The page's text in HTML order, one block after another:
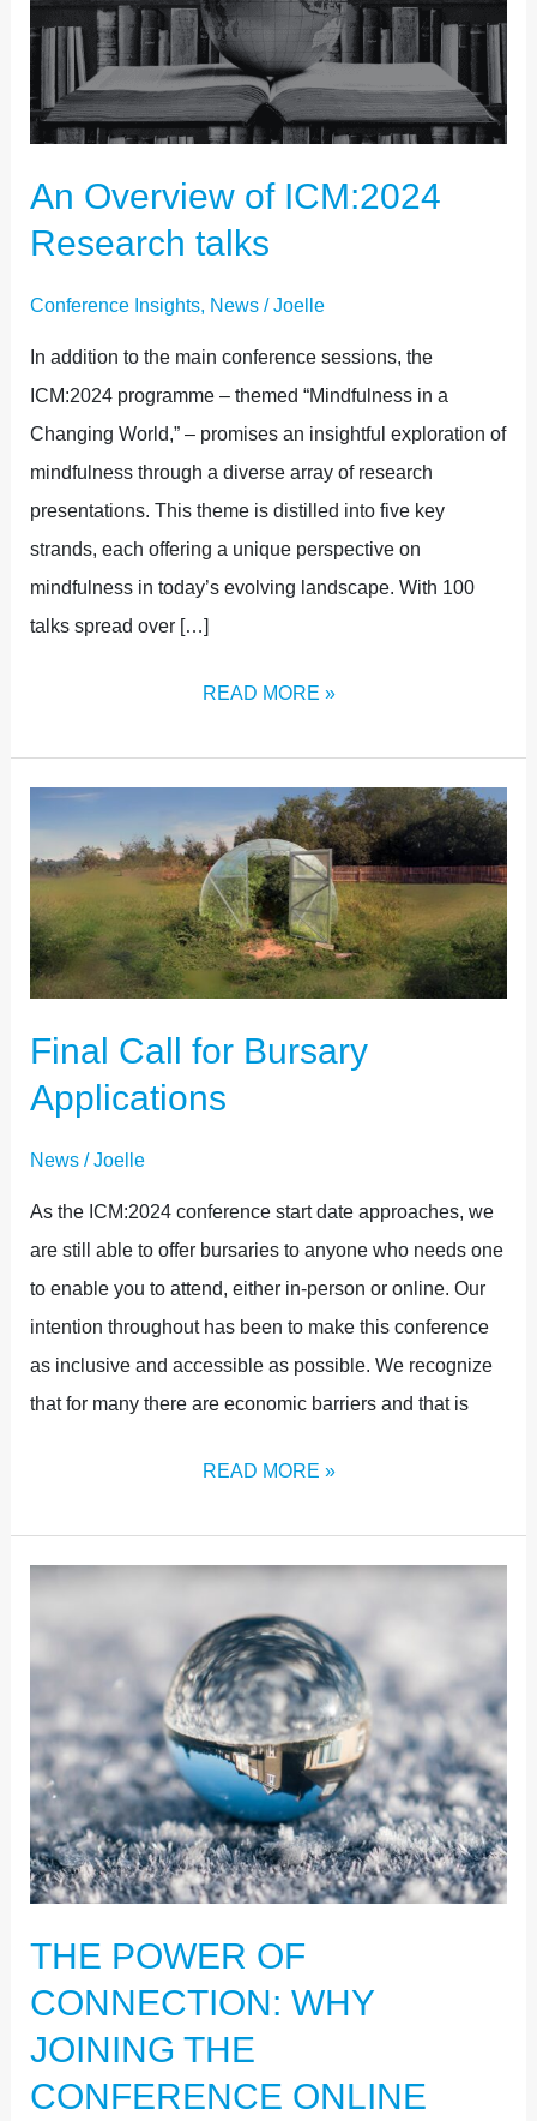
An Overview of ICM:2024
Research talks
Conference Insights, News/Joelle
In addition to the main conference sessions, the
ICM:2024 programme – themed “Mindfulness in a
Changing World,” – promises an insightful exploration of
mindfulness through a diverse array of research
presentations. This theme is distilled into five key
strands, each offering a unique perspective on
mindfulness in today’s evolving landscape. With 100
talks spread over […]
ICM:2024
RESEARCH
TALKS
READ MORE »
Final Call for Bursary
Applications
News/Joelle
As the ICM:2024 conference start date approaches, we
are still able to offer bursaries to anyone who needs one
to enable you to attend, either in-person or online. Our
intention throughout has been to make this conference
as inclusive and accessible as possible. We recognize
that for many there are economic barriers and that is
CALL
FOR
BURSARY
APPLICATIONS
READ MORE »
THE POWER OF
CONNECTION: WHY
JOINING THE
CONFERENCE ONLINE
THE
POWER
OF
CONNECTION:
WHY
JOINING
THE
CONFERENCE
ONLINE